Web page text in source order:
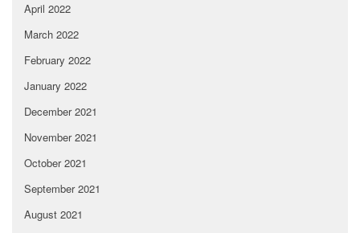
April 2022
March 2022
February 2022
January 2022
December 2021
November 2021
October 2021
September 2021
August 2021